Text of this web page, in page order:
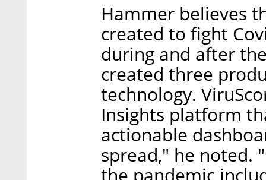
Hammer believes
created to fight
during and after
created three
technology.
Insights platform
actionable
spread," he noted.
the pandemic